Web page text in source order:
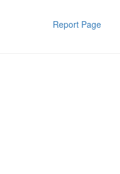
Report Page